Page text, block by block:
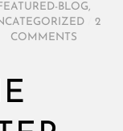
FEATURED-BLOG,
2
COMMENTS